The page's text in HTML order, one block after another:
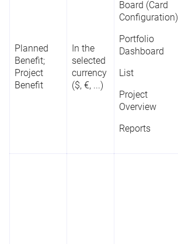
Planned
Benefit;
Project
Benefit
In the
selected
currency
($, €, ...)
Board (Card
Configuration)
Portfolio
Dashboard
List
Project
Overview
Reports